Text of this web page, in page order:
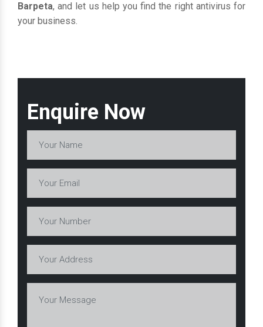
Enquire Now
Barpeta, and let us help you find the right antivirus for
your business.